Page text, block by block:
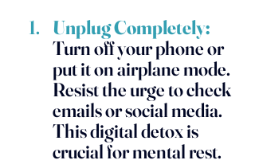
Unplug Completely:
Turn off your phone or
put it on airplane mode.
Resist the urge to check
emails or social media.
This digital detox is
crucial for mental rest.